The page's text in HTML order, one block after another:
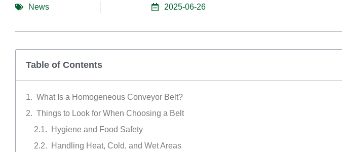
News 2025-06-26
Table of Contents
What Is a Homogeneous Conveyor Belt?
Things to Look for When Choosing a Belt
Hygiene and Food Safety
Handling Heat, Cold, and Wet Areas